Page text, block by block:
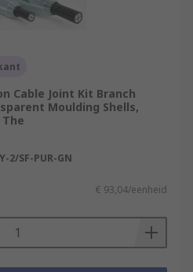
Cable Joint Kit Branch
Moulding Shells,
The
2/SF-PUR-GN
€ 93,04/eenheid